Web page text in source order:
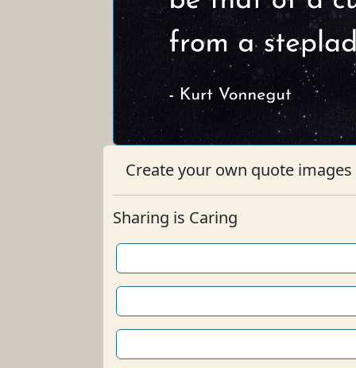
Create your own quote
Sharing is Caring